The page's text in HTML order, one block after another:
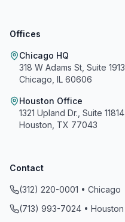
Offices
Chicago HQ
318 W Adams St, Suite 1913
Chicago, IL 60606
Houston Office
1321 Upland Dr., Suite 11814
Houston, TX 77043
Contact
(312) 220-0001 • Chicago
(713) 993-7024 • Houston